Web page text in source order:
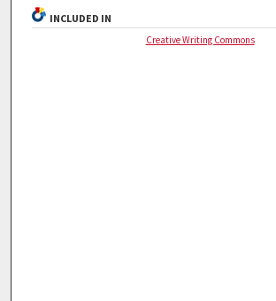
INCLUDED IN
Creative Writing Commons